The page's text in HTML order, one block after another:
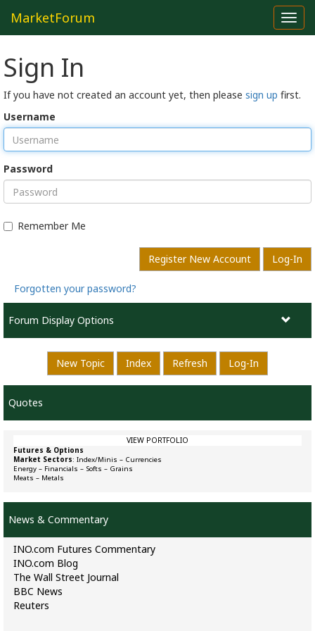
MarketForum
Sign In
If you have not created an account yet, then please sign up first.
Username
Password
Remember Me
Register New Account Log-In
Forgotten your password?
Forum Display Options
New Topic Index Refresh Log-In
Quotes
VIEW PORTFOLIO
Futures & Options
Market Sectors: Index/Minis – Currencies
Energy – Financials – Softs – Grains
Meats – Metals
News & Commentary
INO.com Futures Commentary
INO.com Blog
The Wall Street Journal
BBC News
Reuters